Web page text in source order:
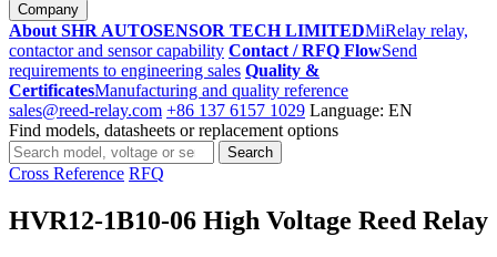
Company
About SHR AUTOSENSOR TECH LIMITEDMiRelay relay,
contactor and sensor capability Contact / RFQ FlowSend
requirements to engineering sales Quality &
CertificatesManufacturing and quality reference
sales@reed-relay.com +86 137 6157 1029 Language: EN
Find models, datasheets or replacement options
Search
products
Search
Cross Reference RFQ
HVR12-1B10-06 High Voltage Reed Relay